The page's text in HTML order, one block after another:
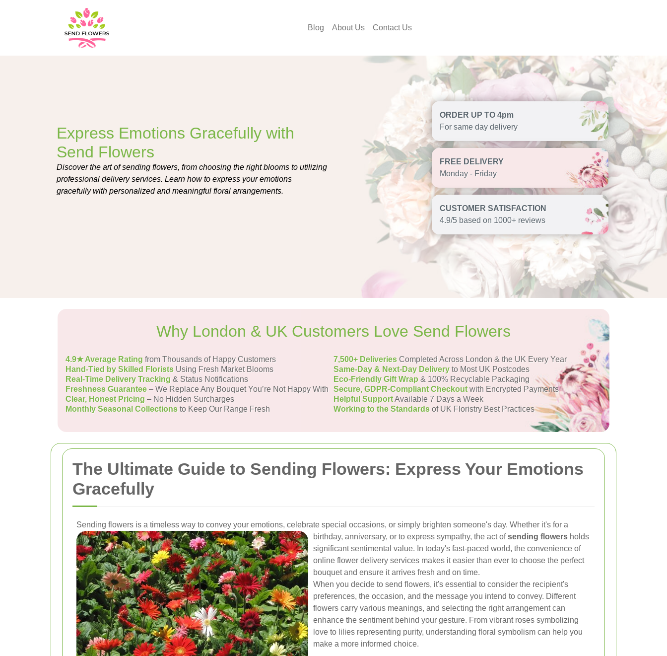
Blog About Us Contact Us
Express Emotions Gracefully with
Send Flowers
Discover the art of sending flowers, from choosing the right blooms to utilizing
professional delivery services. Learn how to express your emotions
gracefully with personalized and meaningful floral arrangements.
ORDER UP TO 4pm
For same day delivery
FREE DELIVERY
Monday - Friday
CUSTOMER SATISFACTION
4.9/5 based on 1000+ reviews
Why London & UK Customers Love Send Flowers
4.9★ Average Rating from Thousands of Happy Customers 7,500+ Deliveries Completed Across London & the UK Every Year
Hand-Tied by Skilled Florists Using Fresh Market Blooms Same-Day & Next-Day Delivery to Most UK Postcodes
Real-Time Delivery Tracking & Status Notifications Eco-Friendly Gift Wrap & 100% Recyclable Packaging
Freshness Guarantee – We Replace Any Bouquet You’re Not Happy With Secure, GDPR-Compliant Checkoutwith Encrypted Payments
Clear, Honest Pricing – No Hidden Surcharges Helpful SupportAvailable 7 Days a Week
Monthly Seasonal Collections to Keep Our Range Fresh Working to the Standards of UK Floristry Best Practices
The Ultimate Guide to Sending Flowers: Express Your Emotions
Gracefully
Sending flowers is a timeless way to convey your emotions, celebrate special occasions, or simply brighten someone's day. Whether it's for a
birthday, anniversary, or to express sympathy, the act ofsending flowers holds
significant sentimental value. In today's fast-paced world, the convenience of
online flower delivery services makes it easier than ever to choose the perfect
bouquet and ensure it arrives fresh and on time.
When you decide to send flowers, it's essential to consider the recipient's
preferences, the occasion, and the message you intend to convey. Different
flowers carry various meanings, and selecting the right arrangement can
enhance the sentiment behind your gesture. From vibrant roses symbolizing
love to lilies representing purity, understanding floral symbolism can help you
make a more informed choice.